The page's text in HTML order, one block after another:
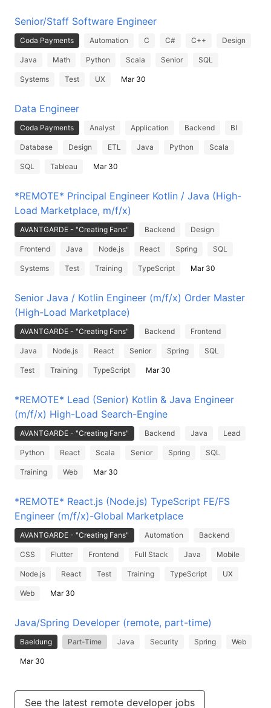
Senior/Staff Software Engineer
Coda Payments Automation C C# C++ Design
Java Math Python Scala Senior SQL
Systems Test UX Mar 30
Data Engineer
Coda Payments Analyst Application Backend BI
Database Design ETL Java Python Scala
SQL Tableau Mar 30
*REMOTE* Principal Engineer Kotlin / Java (High-
Load Marketplace, m/f/x)
AVANTGARDE - "Creating Fans" Backend Design
Frontend Java Node.js React Spring SQL
Systems Test Training TypeScript Mar 30
Senior Java / Kotlin Engineer (m/f/x) Order Master
(High-Load Marketplace)
AVANTGARDE - "Creating Fans" Backend Frontend
Java Node.js React Senior Spring SQL
Test Training TypeScript Mar 30
*REMOTE* Lead (Senior) Kotlin & Java Engineer
(m/f/x) High-Load Search-Engine
AVANTGARDE - "Creating Fans" Backend Java Lead
Python React Scala Senior Spring SQL
Training Web Mar 30
*REMOTE* React.js (Node.js) TypeScript FE/FS
Engineer (m/f/x)-Global Marketplace
AVANTGARDE - "Creating Fans" Automation Backend
CSS Flutter Frontend Full Stack Java Mobile
Node.js React Test Training TypeScript UX
Web Mar 30
Java/Spring Developer (remote, part-time)
Baeldung Part-Time Java Security Spring Web
Mar 30
See the latest remote developer jobs